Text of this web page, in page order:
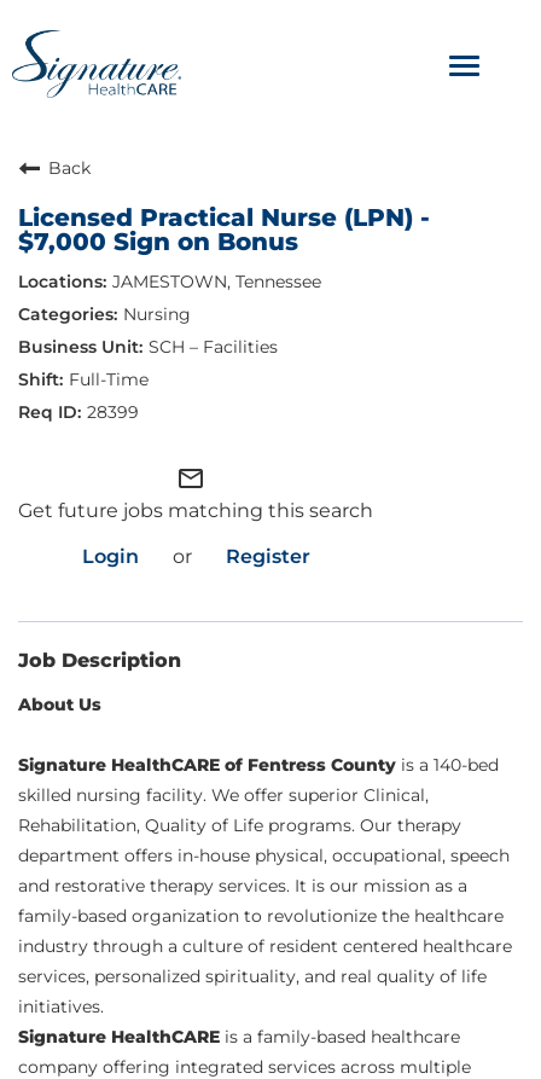
Toggle
ABOUT
OUR CULTURE
JOB AVENUES
BENEFITS & PERKS
Back
Licensed Practical Nurse (LPN) -
$7,000 Sign on Bonus
JAMESTOWN, Tennessee
Nursing
SCH – Facilities
Full-Time
28399
mail_outline
Get future jobs matching this search
Login
or Register
Job Description
About Us
Signature HealthCARE of Fentress County is a 140-bed
skilled nursing facility. We offer superior Clinical,
Rehabilitation, Quality of Life programs. Our therapy
department offers in-house physical, occupational, speech
and restorative therapy services. It is our mission as a
family-based organization to revolutionize the healthcare
industry through a culture of resident centered healthcare
services, personalized spirituality, and real quality of life
initiatives.
Signature HealthCARE is a family-based healthcare
company offering integrated services across multiple